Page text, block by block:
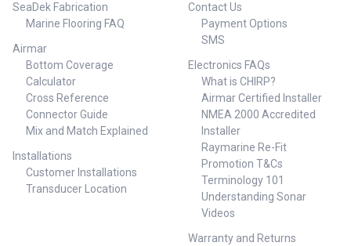
SeaDek Fabrication
Marine Flooring FAQ
Airmar
Bottom Coverage
Calculator
Cross Reference
Connector Guide
Mix and Match Explained
Installations
Customer Installations
Transducer Location
Contact Us
Payment Options
SMS
Electronics FAQs
What is CHIRP?
Airmar Certified Installer
NMEA 2000 Accredited
Installer
Raymarine Re-Fit
Promotion T&Cs
Terminology 101
Understanding Sonar
Videos
Warranty and Returns